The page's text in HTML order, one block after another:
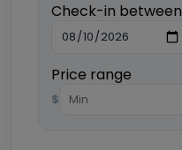
Check-in between
Price range
$